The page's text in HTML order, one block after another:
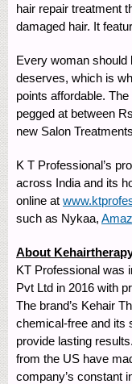
hair repair treatment
damaged hair. It
Every woman should
deserves, which is
points affordable.
pegged at between
new Salon
K T Professional’s
across India and its
online at
such as Nykaa,
About
KT Professional was
Pvt Ltd in 2016 with
The brand’s Kehair
chemical-free and its
provide lasting
from the US have
company’s constant